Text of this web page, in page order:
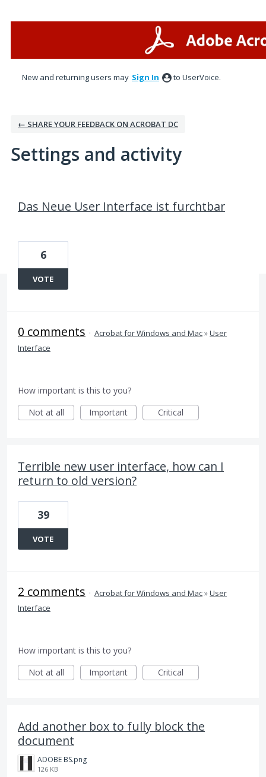
New and returning users may Sign In to UserVoice.
← SHARE YOUR FEEDBACK ON ACROBAT DC
Settings and activity
Das Neue User Interface ist furchtbar
6
VOTE
0 comments · Acrobat for Windows and Mac»User
Interface
How important is this to you?
Not at all
Important Critical
Terrible new user interface, how can I
return to old version?
39
VOTE
2 comments · Acrobat for Windows and Mac»User
Interface
How important is this to you?
Not at all
Important Critical
Add another box to fully block the
document
ADOBE BS.png
126 KB